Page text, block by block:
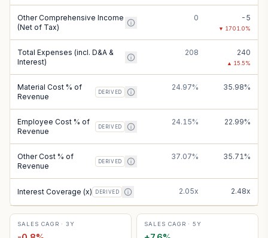
Other Comprehensive Income
(Net of Tax)
0 -5
▼ 1701.0%
Total Expenses (incl. D&A &
Interest)
208 240
▲ 15.5%
Material Cost % of
Revenue
DERIVED
24.97% 35.98%
Employee Cost % of
Revenue
DERIVED
24.15% 22.99%
Other Cost % of
Revenue
DERIVED
37.07% 35.71%
Interest Coverage (x) DERIVED 2.05x 2.48x
SALES CAGR · 3Y SALES CAGR · 5Y